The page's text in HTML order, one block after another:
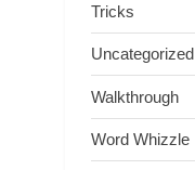
Tricks
Uncategorized
Walkthrough
Word Whizzle